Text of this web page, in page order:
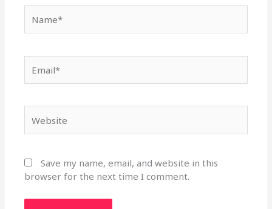
Save my name, email, and website in this
browser for the next time I comment.